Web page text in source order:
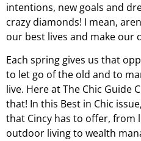
intentions, new goals and
crazy diamonds! I mean,
our best lives and make our
Each spring gives us that
to let go of the old and to
live. Here at The Chic Guide
that! In this Best in Chic
that Cincy has to offer, from
outdoor living to wealth